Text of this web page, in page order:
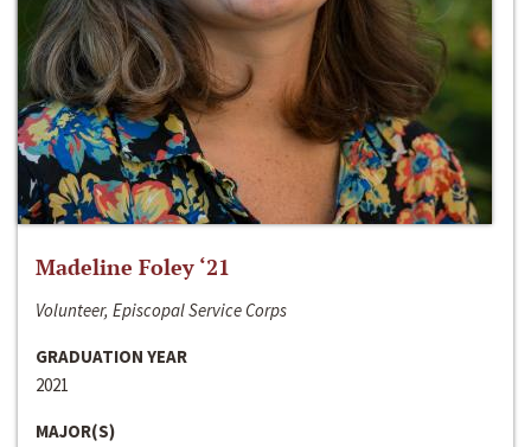
Madeline Foley ‘21
Volunteer, Episcopal Service Corps
GRADUATION YEAR
2021
MAJOR(S)